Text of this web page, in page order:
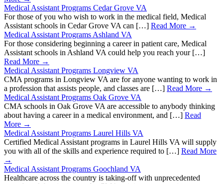
Medical Assistant Programs Cedar Grove VA
For those of you who wish to work in the medical field, Medical
Assistant schools in Cedar Grove VA can […] Read More →
Medical Assistant Programs Ashland VA
For those considering beginning a career in patient care, Medical
Assistant schools in Ashland VA could help you reach your […]
Read More →
Medical Assistant Programs Longview VA
CMA programs in Longview VA are for anyone wanting to work in
a profession that assists people, and classes are […] Read More →
Medical Assistant Programs Oak Grove VA
CMA schools in Oak Grove VA are accessible to anybody thinking
about having a career in a medical environment, and […] Read
More →
Medical Assistant Programs Laurel Hills VA
Certified Medical Assistant programs in Laurel Hills VA will supply
you with all of the skills and experience required to […] Read More
→
Medical Assistant Programs Goochland VA
Healthcare across the country is taking-off with unprecedented